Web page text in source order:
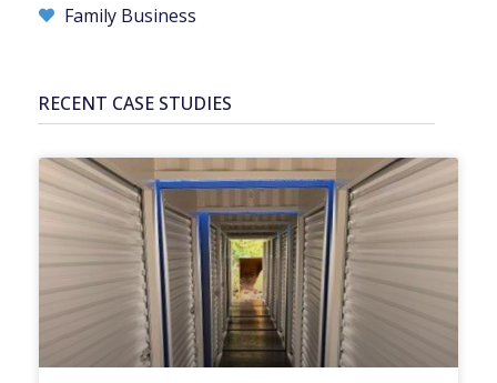
Family Business
RECENT CASE STUDIES